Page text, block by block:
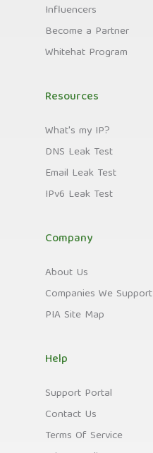
Influencers
Become a Partner
Whitehat Program
Resources
What's my IP?
DNS Leak Test
Email Leak Test
IPv6 Leak Test
Company
About Us
Companies We Support
PIA Site Map
Help
Support Portal
Contact Us
Terms Of Service